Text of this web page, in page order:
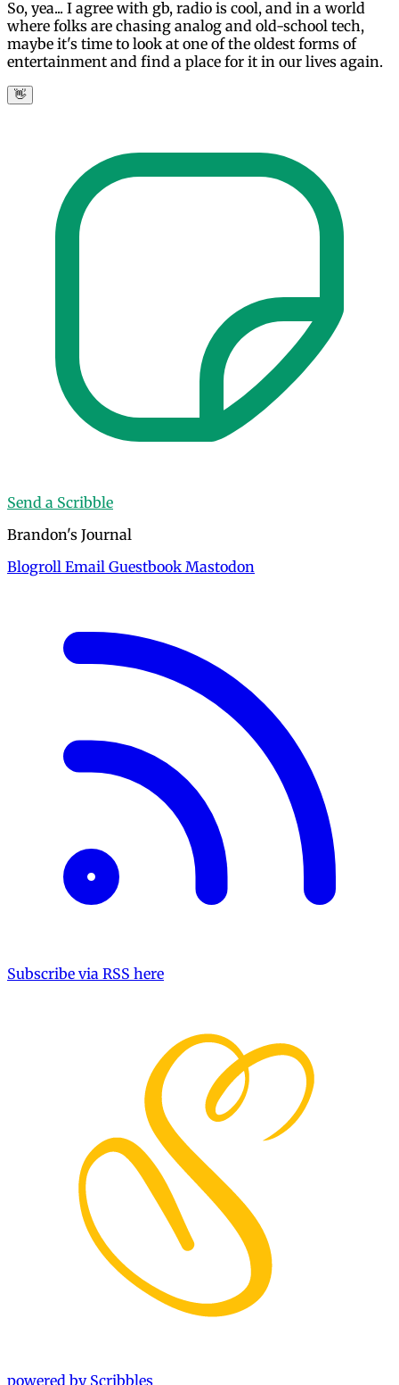
So, yea... I agree with gb, radio is cool, and in a world
where folks are chasing analog and old-school tech,
maybe it's time to look at one of the oldest forms of
entertainment and find a place for it in our lives again.
👋
Send a Scribble
Brandon's Journal
Blogroll Email Guestbook Mastodon
Subscribe via RSS here
powered by Scribbles